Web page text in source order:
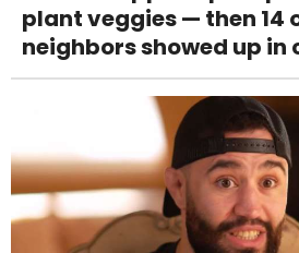
plant veggies — then 14
neighbors showed up in